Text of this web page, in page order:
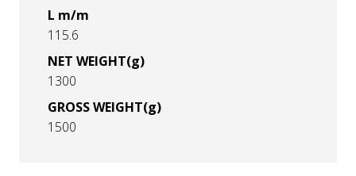
L m/m
115.6
NET WEIGHT(g)
1300
GROSS WEIGHT(g)
1500